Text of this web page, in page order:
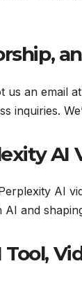
us an email
inquiries.
AI
AI
and